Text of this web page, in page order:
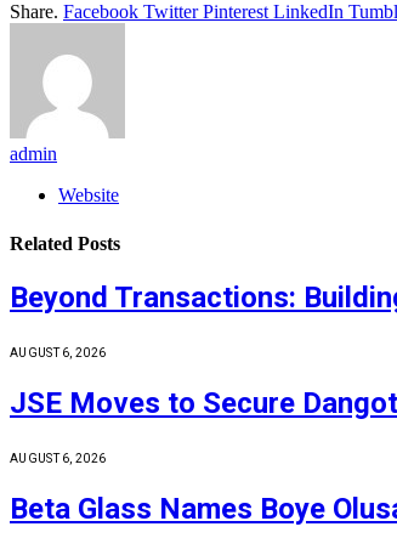
Share. Facebook Twitter Pinterest LinkedIn
admin
Website
Related Posts
Beyond Transactions:
AUGUST 6, 2026
JSE Moves to Secure
AUGUST 6, 2026
Beta Glass Names Boye